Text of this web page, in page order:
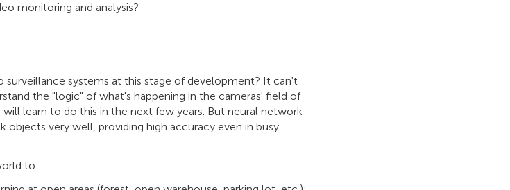
monitoring and analysis?
systems at this stage of development? It can't
the "logic" of what's happening in the cameras' field of
learn to do this in the next few years. But neural network
objects very well, providing high accuracy even in busy
to: